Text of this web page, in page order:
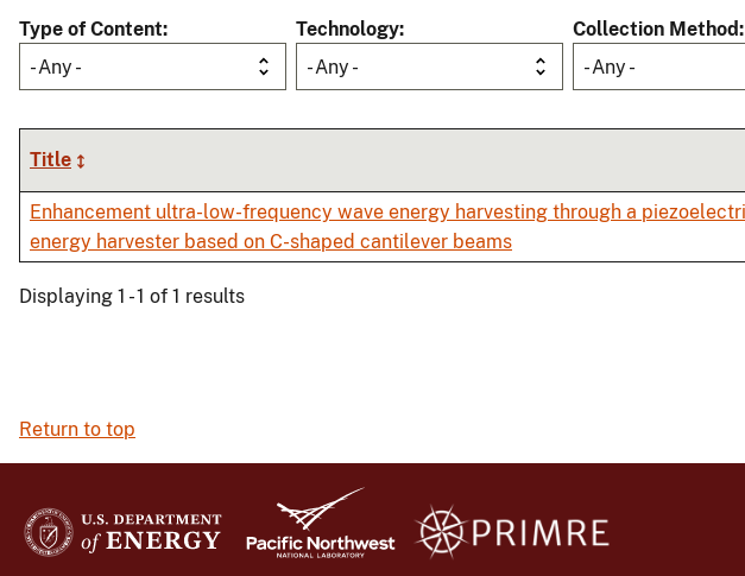
Type of Content
- Any -
Technology
- Any -
Collection Method
- Any -
Title
Enhancement ultra-low-frequency wave energy harvesting through a
energy harvester based on C-shaped cantilever beams
Displaying 1 - 1 of 1 results
Return to top